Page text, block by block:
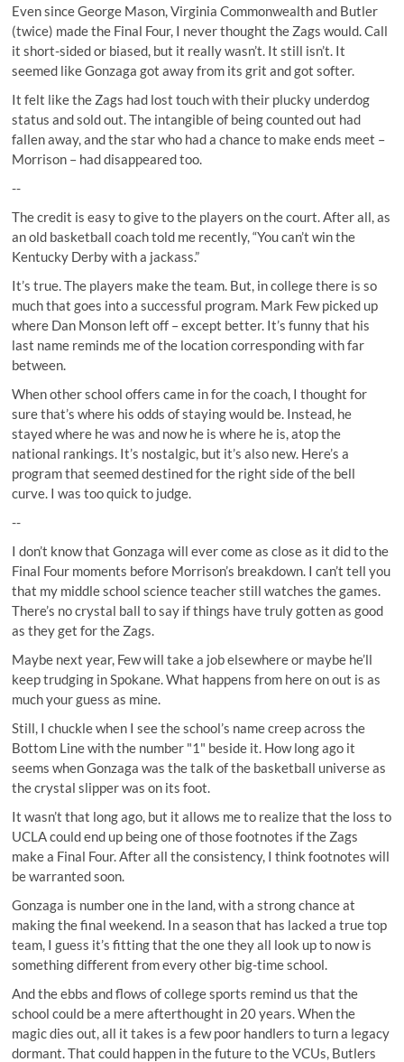
Even since George Mason, Virginia Commonwealth and Butler
(twice) made the Final Four, I never thought the Zags would. Call
it short-sided or biased, but it really wasn’t. It still isn’t. It
seemed like Gonzaga got away from its grit and got softer.
It felt like the Zags had lost touch with their plucky underdog
status and sold out. The intangible of being counted out had
fallen away, and the star who had a chance to make ends meet –
Morrison – had disappeared too.
--
The credit is easy to give to the players on the court. After all, as
an old basketball coach told me recently, “You can’t win the
Kentucky Derby with a jackass.”
It’s true. The players make the team. But, in college there is so
much that goes into a successful program. Mark Few picked up
where Dan Monson left off – except better. It’s funny that his
last name reminds me of the location corresponding with far
between.
When other school offers came in for the coach, I thought for
sure that’s where his odds of staying would be. Instead, he
stayed where he was and now he is where he is, atop the
national rankings. It’s nostalgic, but it’s also new. Here’s a
program that seemed destined for the right side of the bell
curve. I was too quick to judge.
--
I don’t know that Gonzaga will ever come as close as it did to the
Final Four moments before Morrison’s breakdown. I can’t tell you
that my middle school science teacher still watches the games.
There’s no crystal ball to say if things have truly gotten as good
as they get for the Zags.
Maybe next year, Few will take a job elsewhere or maybe he’ll
keep trudging in Spokane. What happens from here on out is as
much your guess as mine.
Still, I chuckle when I see the school’s name creep across the
Bottom Line with the number "1" beside it. How long ago it
seems when Gonzaga was the talk of the basketball universe as
the crystal slipper was on its foot.
It wasn’t that long ago, but it allows me to realize that the loss to
UCLA could end up being one of those footnotes if the Zags
make a Final Four. After all the consistency, I think footnotes will
be warranted soon.
Gonzaga is number one in the land, with a strong chance at
making the final weekend. In a season that has lacked a true top
team, I guess it’s fitting that the one they all look up to now is
something different from every other big-time school.
And the ebbs and flows of college sports remind us that the
school could be a mere afterthought in 20 years. When the
magic dies out, all it takes is a few poor handlers to turn a legacy
dormant. That could happen in the future to the VCUs, Butlers